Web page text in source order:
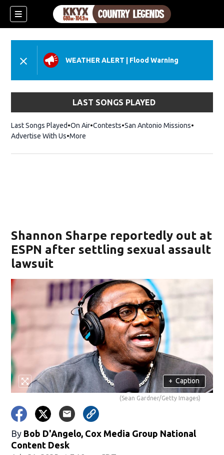
WEATHER ALERT Flood Warning
LAST SONGS PLAYED
Last Songs Played On Air Contests San Antonio Missions
Advertise With Us More
Shannon Sharpe reportedly out at
ESPN after settling sexual assault
lawsuit
+ Caption
(Sean Gardner/Getty Images)
By Bob D'Angelo, Cox Media Group National
Content Desk